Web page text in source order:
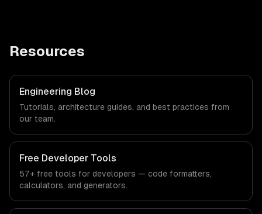
Resources
Engineering Blog
Tutorials, architecture guides, and best practices from
our team.
Free Developer Tools
57+ free tools for developers — code formatters,
calculators, and generators.